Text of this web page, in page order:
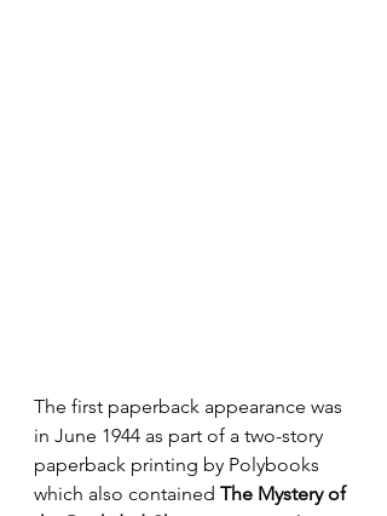
The first paperback appearance was
in June 1944 as part of a two-story
paperback printing by Polybooks
which also contained The Mystery of